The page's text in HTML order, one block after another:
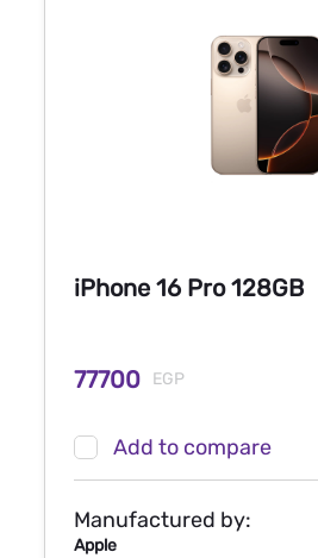
iPhone 16 Pro 128GB
77700 EGP
Add to compare
Manufactured by:
Apple